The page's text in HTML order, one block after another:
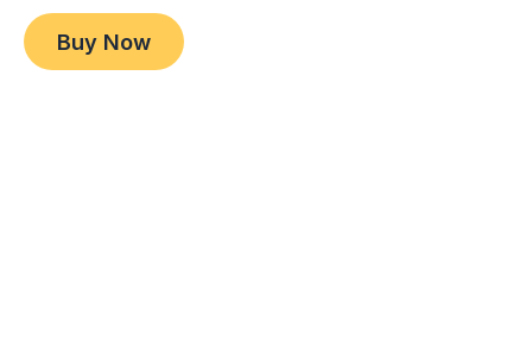
Moving Bed & Rocking
Cradle. Convertible,
Foldable and Portable
349.00
Original
price
was:
$349.00.
$ 299.00
Current
price
is:
$299.00.
Buy Now